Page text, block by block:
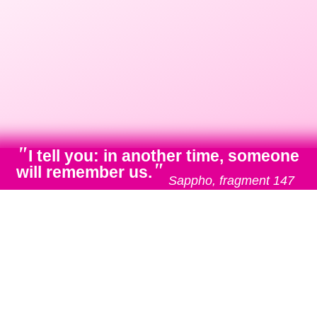
"I tell you: in another time, someone
will remember us. " Sappho, fragment 147